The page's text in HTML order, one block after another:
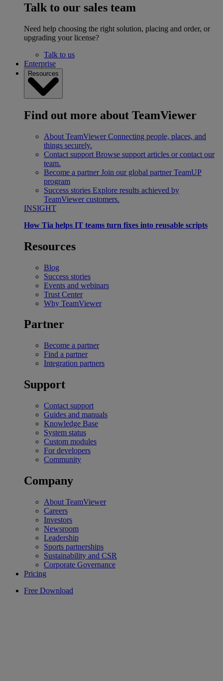
Talk to our sales team
Need help choosing the right solution, placing and order, or
upgrading your license?
Talk to us
Enterprise
Resources
Find out more about TeamViewer
About TeamViewer Connecting people, places, and
things securely.
Contact support Browse support articles or contact our
team.
Become a partner Join our global partner TeamUP
program
Success stories Explore results achieved by
TeamViewer customers.
INSIGHT
How Tia helps IT teams turn fixes into reusable scripts
Resources
Blog
Success stories
Events and webinars
Trust Center
Why TeamViewer
Partner
Become a partner
Find a partner
Integration partners
Support
Contact support
Guides and manuals
Knowledge Base
System status
Custom modules
For developers
Community
Company
About TeamViewer
Careers
Investors
Newsroom
Leadership
Sports partnerships
Sustainability and CSR
Corporate Governance
Pricing
Free Download